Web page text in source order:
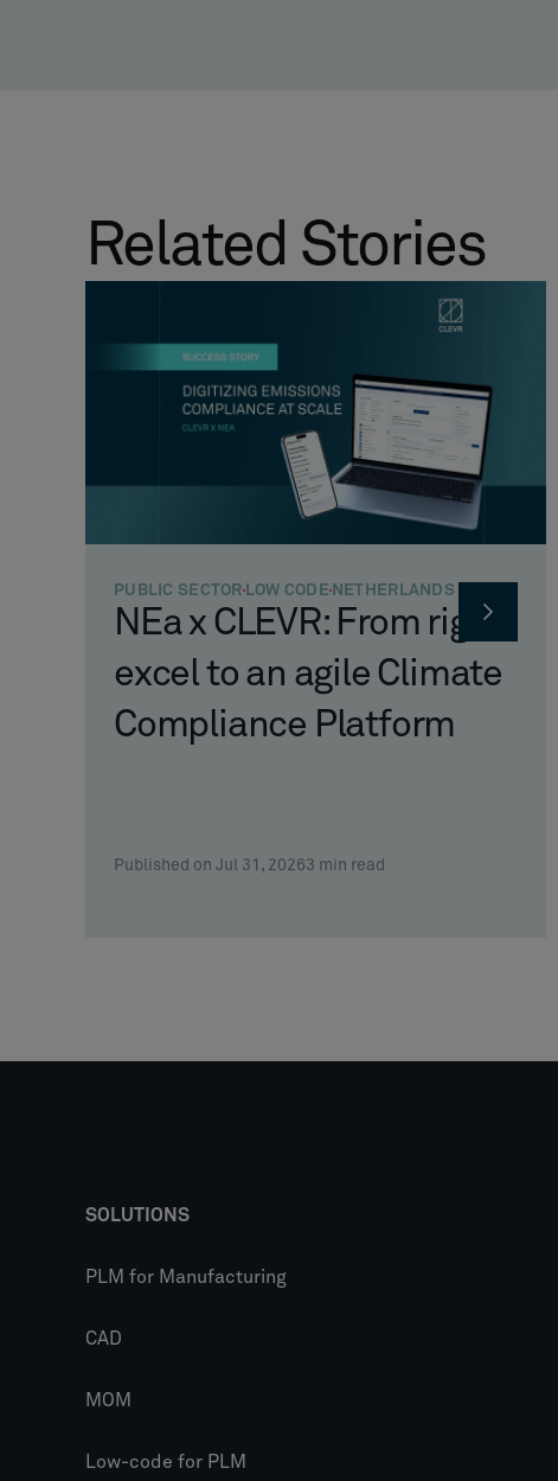
Related Stories
PUBLIC SECTORLOW CODE NETHERLANDS
NEa x CLEVR: From rigid
excel to an agile Climate
Compliance Platform
Published on Jul 31, 20263 min read
SOLUTIONS
PLM for Manufacturing
CAD
MOM
Low-code for PLM